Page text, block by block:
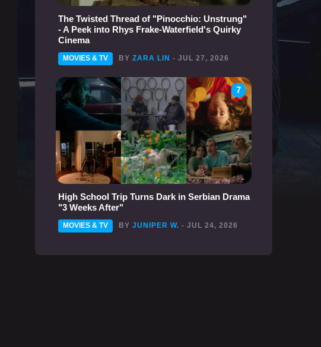
The Twisted Thread of "Pinocchio: Unstrung"
- A Peek into Rhys Frake-Waterfield's Quirky
Cinema
MOVIES & TV BY ZARA LIN - JUL 27, 2026
7
High School Trip Turns Dark in Serbian Drama
"3 Weeks After"
MOVIES & TV BY JUNIPER W. - JUL 24, 2026